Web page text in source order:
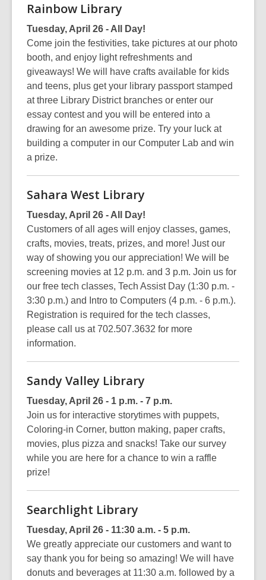
Rainbow Library
Tuesday, April 26 - All Day!
Come join the festivities, take pictures at our photo
booth, and enjoy light refreshments and
giveaways! We will have crafts available for kids
and teens, plus get your library passport stamped
at three Library District branches or enter our
essay contest and you will be entered into a
drawing for an awesome prize. Try your luck at
building a computer in our Computer Lab and win
a prize.
Sahara West Library
Tuesday, April 26 - All Day!
Customers of all ages will enjoy classes, games,
crafts, movies, treats, prizes, and more! Just our
way of showing you our appreciation! We will be
screening movies at 12 p.m. and 3 p.m. Join us for
our free tech classes, Tech Assist Day (1:30 p.m. -
3:30 p.m.) and Intro to Computers (4 p.m. - 6 p.m.).
Registration is required for the tech classes,
please call us at 702.507.3632 for more
information.
Sandy Valley Library
Tuesday, April 26 - 1 p.m. - 7 p.m.
Join us for interactive storytimes with puppets,
Coloring-in Corner, button making, paper crafts,
movies, plus pizza and snacks! Take our survey
while you are here for a chance to win a raffle
prize!
Searchlight Library
Tuesday, April 26 - 11:30 a.m. - 5 p.m.
We greatly appreciate our customers and want to
say thank you for being so amazing! We will have
donuts and beverages at 11:30 a.m. followed by a